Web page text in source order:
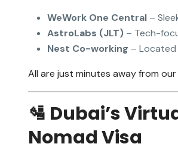
WeWork One Central –
AstroLabs (JLT) – Tech-
Nest Co-working – Located
All are just minutes away from our
🛂 Dubai’s
Nomad Visa